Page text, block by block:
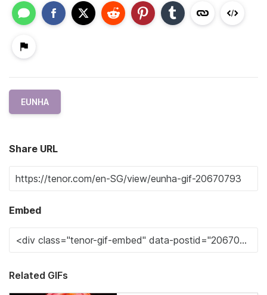
EUNHA
Share URL
Embed
Related GIFs